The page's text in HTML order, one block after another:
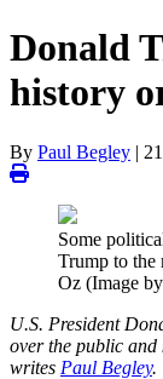
Donald
history
By Paul Begley |
Some
Trump to the
Oz (Image
U.S. President
over the public and
writes Paul Begley.